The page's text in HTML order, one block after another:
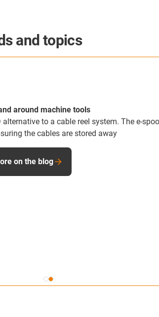
and topics
products Can Help You Save
seems to be the topic of every
user when wear is starting to occur. It is
is “talking” to you and machine tool